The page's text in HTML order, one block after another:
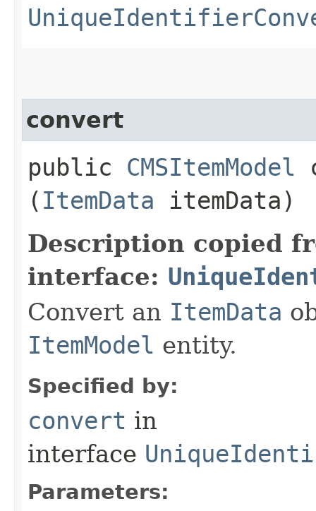
convert
public CMSItemModel
( ItemData itemData)
Description copied
interface:
Convert an ItemData
ItemModel entity.
Specified by:
convert in
interface
Parameters: